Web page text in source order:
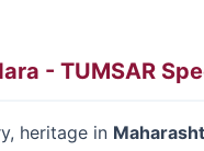
- TUMSAR
heritage in